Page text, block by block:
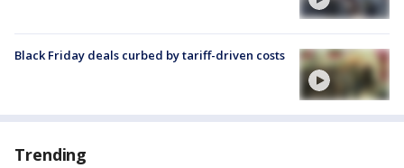
Black Friday deals curbed by tariff-driven costs
Trending